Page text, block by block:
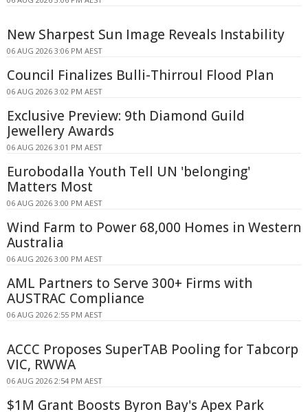
New Sharpest Sun Image Reveals Instability
06 AUG 2026 3:06 PM AEST
Council Finalizes Bulli-Thirroul Flood Plan
06 AUG 2026 3:02 PM AEST
Exclusive Preview: 9th Diamond Guild
Jewellery Awards
06 AUG 2026 3:01 PM AEST
Eurobodalla Youth Tell UN 'belonging'
Matters Most
06 AUG 2026 3:00 PM AEST
Wind Farm to Power 68,000 Homes in Western
Australia
06 AUG 2026 3:00 PM AEST
AML Partners to Serve 300+ Firms with
AUSTRAC Compliance
06 AUG 2026 2:55 PM AEST
ACCC Proposes SuperTAB Pooling for Tabcorp
VIC, RWWA
06 AUG 2026 2:54 PM AEST
$1M Grant Boosts Byron Bay's Apex Park